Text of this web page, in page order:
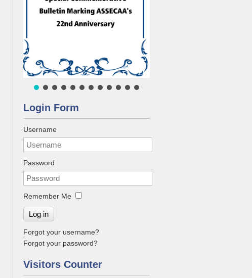
Login Form
Username
Password
Remember Me
Log in
Forgot your username?
Forgot your password?
Visitors Counter